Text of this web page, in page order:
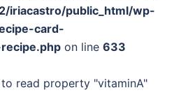
iriacastro/public_html/wp-
card-
on line 633
read property "vitaminA"